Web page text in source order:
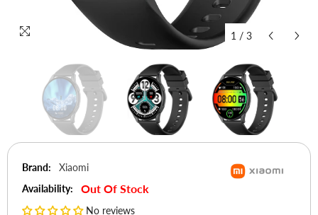
1 / 3
Brand:
Xiaomi
Availability:
Out Of Stock
No reviews